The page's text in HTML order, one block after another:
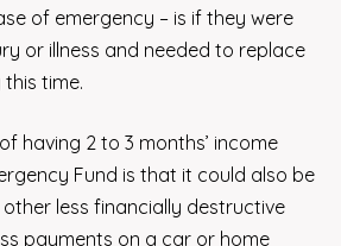
of emergency – is if they were
or illness and needed to replace
time.
having 2 to 3 months’ income
Fund is that it could also be
less financially destructive
payments on a car or home